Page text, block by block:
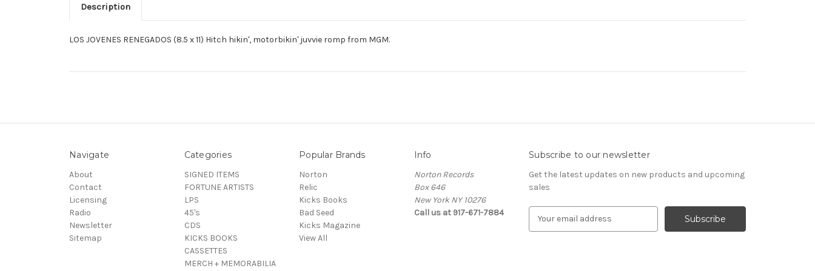
Description
LOS JOVENES RENEGADOS (8.5 x 11) Hitch hikin', motorbikin' juvvie romp from MGM.
Navigate
About
Contact
Licensing
Radio
Newsletter
Sitemap
Categories
SIGNED ITEMS
FORTUNE ARTISTS
LPS
45's
CDS
KICKS BOOKS
CASSETTES
MERCH + MEMORABILIA
Popular Brands
Norton
Relic
Kicks Books
Bad Seed
Kicks Magazine
View All
Info
Norton Records
Box 646
New York NY 10276
Call us at 917-671-7884
Subscribe to our newsletter
Get the latest updates on new products and upcoming
sales